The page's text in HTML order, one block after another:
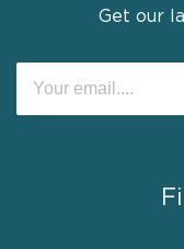
Get our